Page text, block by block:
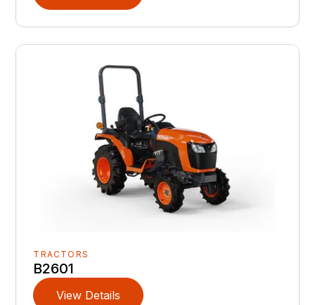
TRACTORS
B2601
View Details